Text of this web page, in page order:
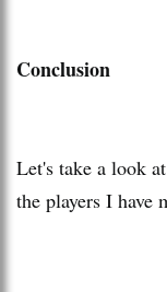
Conclusion
Let's take a look
the players I have